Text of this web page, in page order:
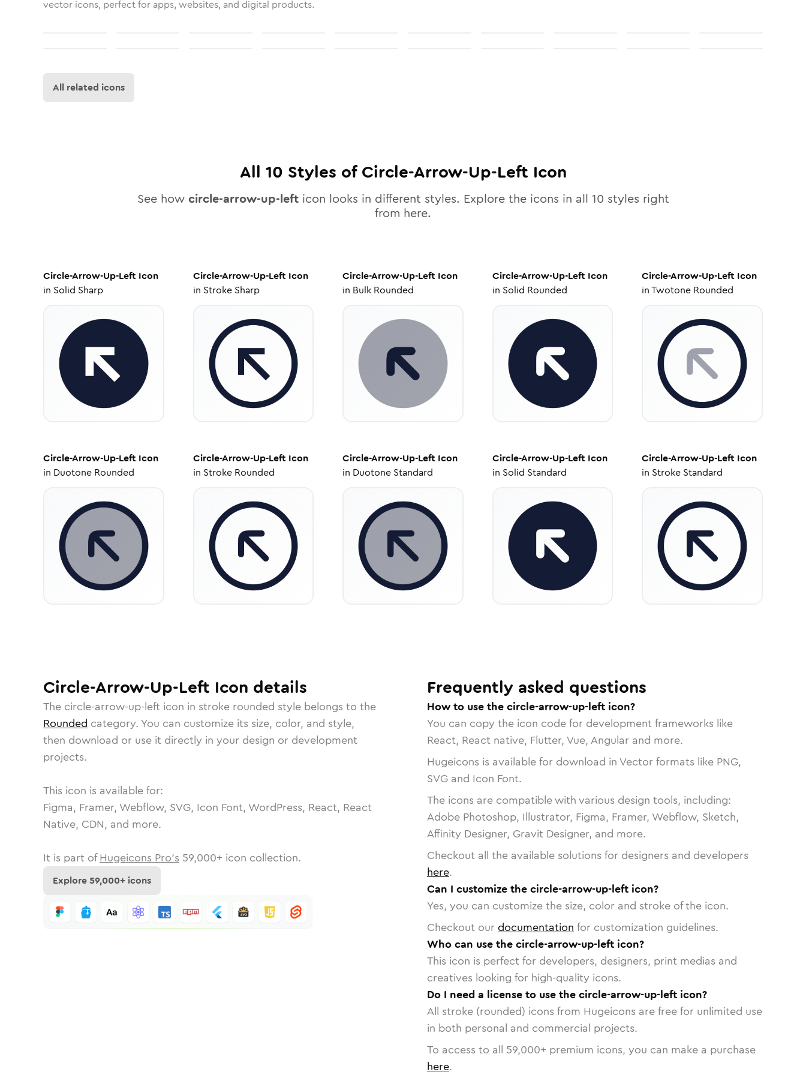
vector icons, perfect for apps, websites, and digital products.
All related icons
All 10 Styles ofCircle-Arrow-Up-Left Icon
See how circle-arrow-up-lefticon looks in different styles. Explore the icons in all 10 styles right
from here.
Circle-Arrow-Up-Left Icon
in Solid Sharp
Circle-Arrow-Up-LeftIcon
in Stroke Sharp
Circle-Arrow-Up-Left Icon
in Bulk Rounded
Circle-Arrow-Up-LeftIcon
in Solid Rounded
Circle-Arrow-Up-Left Icon
inTwotone Rounded
Circle-Arrow-Up-Left Icon
in Duotone Rounded
Circle-Arrow-Up-LeftIcon
in Stroke Rounded
Circle-Arrow-Up-Left Icon
in Duotone Standard
Circle-Arrow-Up-LeftIcon
in Solid Standard
Circle-Arrow-Up-Left Icon
in Stroke Standard
Circle-Arrow-Up-Left Icon details
The circle-arrow-up-left icon in stroke rounded style belongs to the
Rounded category. You can customize its size, color, and style,
then download or use it directly in your design or development
projects.
This icon is available for:
Figma, Framer, Webflow, SVG, Icon Font, WordPress, React, React
Native, CDN, and more.
It is part of Hugeicons Pro's 59,000+ icon collection.
Explore59,000+ icons
Frequently asked questions
How to use the circle-arrow-up-left icon?
You can copy the icon code for development frameworks like
React, React native, Flutter, Vue, Angular and more.
Hugeicons is available for download in Vector formats like PNG,
SVG and Icon Font.
The icons are compatible with various design tools, including:
Adobe Photoshop, Illustrator, Figma, Framer, Webflow, Sketch,
Affinity Designer, Gravit Designer, and more.
Checkout all the available solutions for designers and developers
here.
Can I customize the circle-arrow-up-left icon?
Yes, you can customize the size, color and stroke of the icon.
Checkout our documentation for customization guidelines.
Who can use the circle-arrow-up-left icon?
This icon is perfect for developers, designers, print medias and
creatives looking for high-quality icons.
Do I need a license to use the circle-arrow-up-left icon?
All stroke (rounded) icons from Hugeicons are free for unlimited use
in both personal and commercial projects.
To access to all 59,000+ premium icons, you can make a purchase
here.